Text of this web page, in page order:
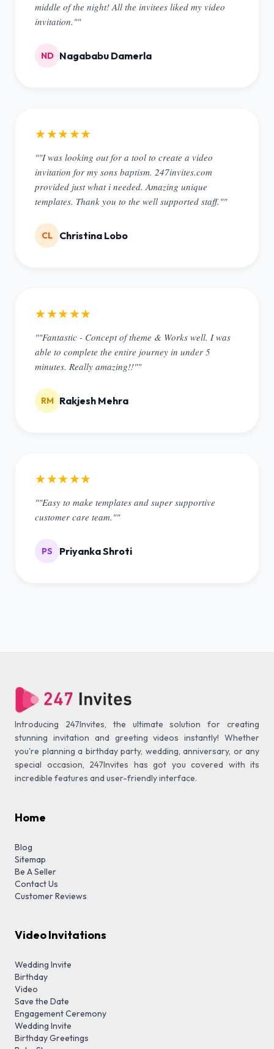
middle of the night! All the invitees liked my video
invitation.""
ND Nagababu Damerla
★★★★★
""I was looking out for a tool to create a video
invitation for my sons baptism. 247invites.com
provided just what i needed. Amazing unique
templates. Thank you to the well supported staff.""
CL Christina Lobo
★★★★★
""Fantastic - Concept of theme & Works well. I was
able to complete the entire journey in under 5
minutes. Really amazing!!""
RM Rakjesh Mehra
★★★★★
""Easy to make templates and super supportive
customer care team.""
PS Priyanka Shroti
Introducing 247Invites, the ultimate solution for creating
stunning invitation and greeting videos instantly! Whether
you're planning a birthday party, wedding, anniversary, or any
special occasion, 247Invites has got you covered with its
incredible features and user-friendly interface.
Home
Blog
Sitemap
Be A Seller
Contact Us
Customer Reviews
Video Invitations
Wedding Invite
Birthday
Video
Save the Date
Engagement Ceremony
Wedding Invite
Birthday Greetings